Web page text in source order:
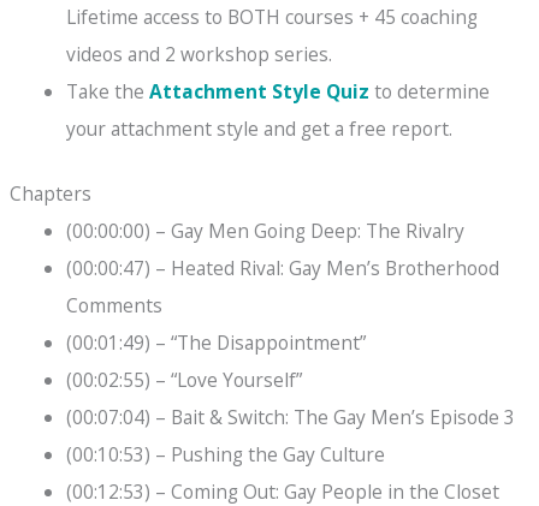
Lifetime access to BOTH courses + 45 coaching
videos and 2 workshop series.
Take the Attachment Style Quiz to determine
your attachment style and get a free report.
Chapters
(00:00:00) – Gay Men Going Deep: The Rivalry
(00:00:47) – Heated Rival: Gay Men’s Brotherhood
Comments
(00:01:49) – “The Disappointment”
(00:02:55) – “Love Yourself”
(00:07:04) – Bait & Switch: The Gay Men’s Episode 3
(00:10:53) – Pushing the Gay Culture
(00:12:53) – Coming Out: Gay People in the Closet